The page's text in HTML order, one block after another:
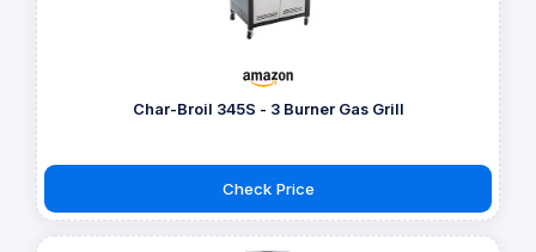
Char-Broil 345S - 3 Burner Gas Grill
Check Price